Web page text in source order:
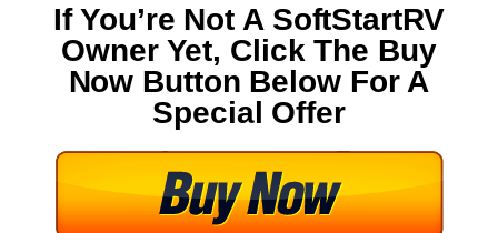
If You’re Not A SoftStartRV
Owner Yet, Click The Buy
Now Button Below For A
Special Offer